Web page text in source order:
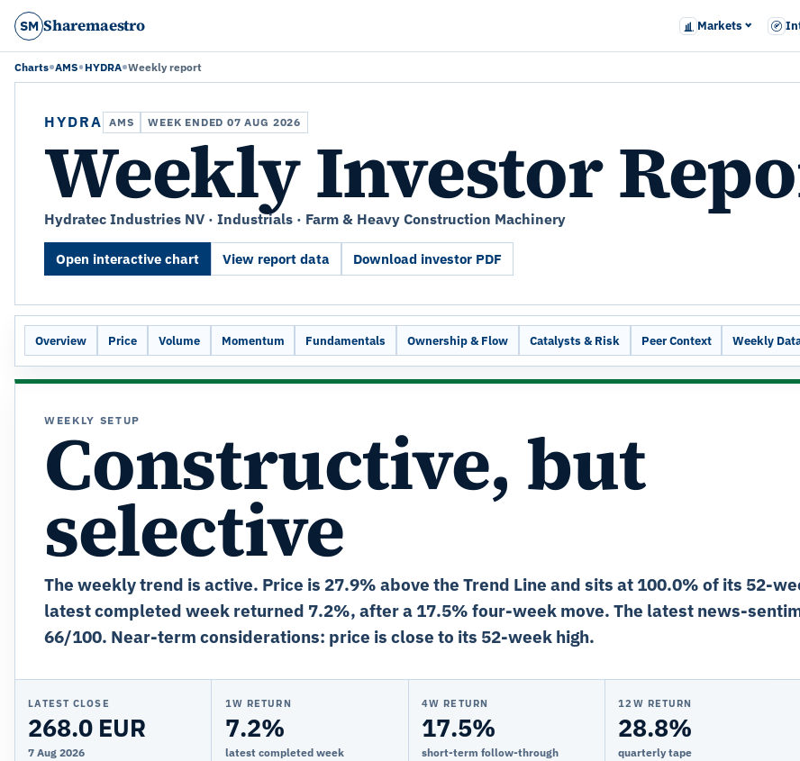
SM Sharemaestro Markets
Charts AMS HYDRA Weekly report
HYDRA AMS WEEK ENDED 07 AUG 2026
Weekly Investor
Hydratec Industries NV · Industrials · Farm & Heavy Construction Machinery
Open interactive chart View report data Download investor PDF
Overview Price Volume Momentum Fundamentals Ownership & Flow Catalysts & Risk Peer Context Weekly
WEEKLY SETUP
Constructive, but
selective
The weekly trend is active. Price is 27.9% above the Trend Line and sits at 100.0% of its 52-
latest completed week returned 7.2%, after a 17.5% four-week move. The latest news-
66/100. Near-term considerations: price is close to its 52-week high.
LATEST CLOSE
268.0 EUR
7 Aug 2026
1W RETURN
7.2%
latest completed week
4W RETURN
17.5%
short-term follow-through
12W RETURN
28.8%
quarterly tape